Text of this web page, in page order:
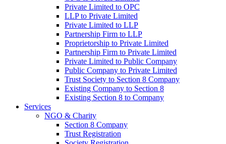
Private Limited to OPC
LLP to Private Limited
Private Limited to LLP
Partnership Firm to LLP
Proprietorship to Private Limited
Partnership Firm to Private Limited
Private Limited to Public Company
Public Company to Private Limited
Trust Society to Section 8 Company
Existing Company to Section 8
Existing Section 8 to Company
Services
NGO & Charity
Section 8 Company
Trust Registration